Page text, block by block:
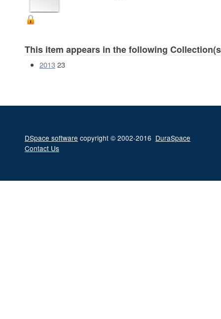
This item appears in the following
201323
DSpace software copyright © 2002-2016 DuraSpace
Contact Us